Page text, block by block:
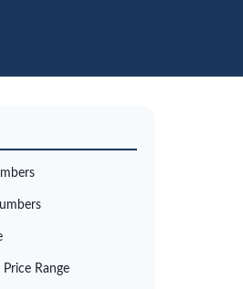
Range